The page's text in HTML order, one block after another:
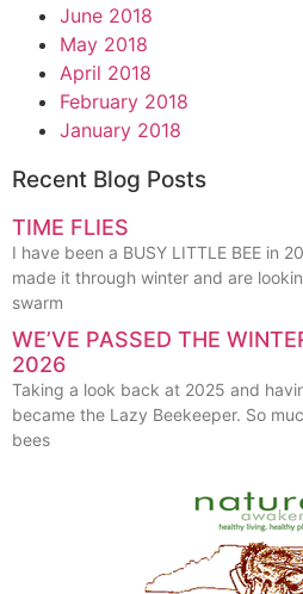
June 2018
May 2018
April 2018
February 2018
January 2018
Recent Blog Posts
TIME FLIES
I have been a BUSY LITTLE BEE in
made it through winter and are
swarm
WE’VE PASSED THE
2026
Taking a look back at 2025 and
became the Lazy Beekeeper. So
bees